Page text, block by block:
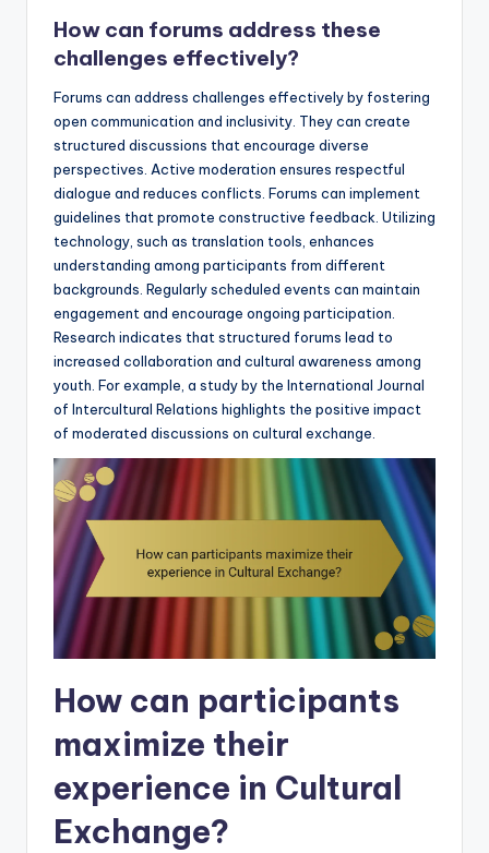
How can forums address these
challenges effectively?
Forums can address challenges effectively by fostering
open communication and inclusivity. They can create
structured discussions that encourage diverse
perspectives. Active moderation ensures respectful
dialogue and reduces conflicts. Forums can implement
guidelines that promote constructive feedback. Utilizing
technology, such as translation tools, enhances
understanding among participants from different
backgrounds. Regularly scheduled events can maintain
engagement and encourage ongoing participation.
Research indicates that structured forums lead to
increased collaboration and cultural awareness among
youth. For example, a study by the International Journal
of Intercultural Relations highlights the positive impact
of moderated discussions on cultural exchange.
How can participants
maximize their
experience in Cultural
Exchange?